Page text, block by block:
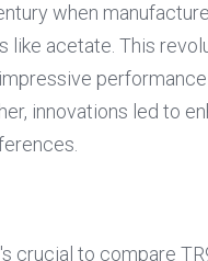
when
acetate. This
innovations led to
crucial to compare